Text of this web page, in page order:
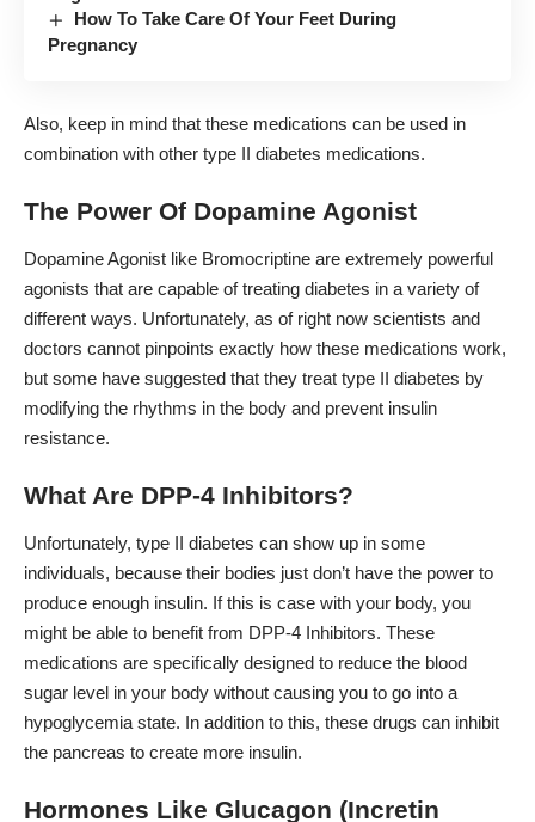
How To Take Care Of Your Feet During
Pregnancy
Also, keep in mind that these medications can be used in
combination with other type II diabetes medications.
The Power Of Dopamine Agonist
Dopamine Agonist like Bromocriptine are extremely powerful
agonists that are capable of treating diabetes in a variety of
different ways. Unfortunately, as of right now scientists and
doctors cannot pinpoints exactly how these medications work,
but some have suggested that they treat type II diabetes by
modifying the rhythms in the body and prevent insulin
resistance.
What Are DPP-4 Inhibitors?
Unfortunately, type II diabetes can show up in some
individuals, because their bodies just don’t have the power to
produce enough insulin. If this is case with your body, you
might be able to benefit from DPP-4 Inhibitors. These
medications are specifically designed to reduce the blood
sugar level in your body without causing you to go into a
hypoglycemia state. In addition to this, these drugs can inhibit
the pancreas to create more insulin.
Hormones Like Glucagon (Incretin